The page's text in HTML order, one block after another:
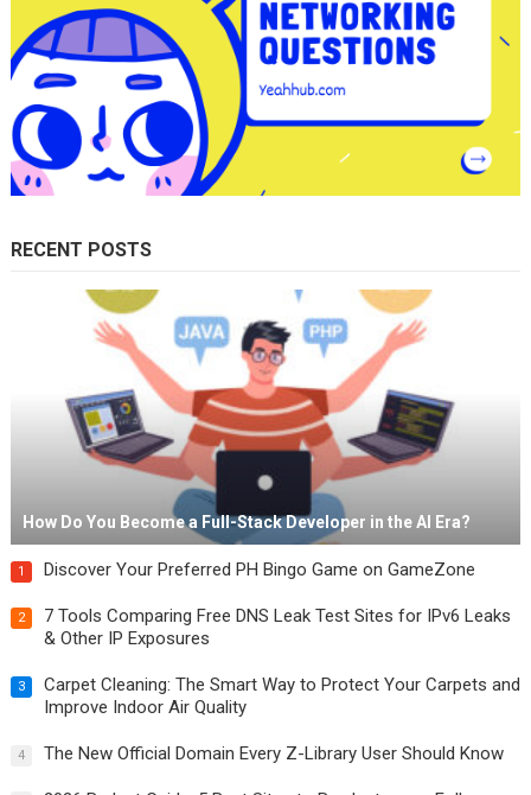
RECENT POSTS
How Do You Become a Full-Stack Developer in the AI Era?
1 Discover Your Preferred PH Bingo Game on GameZone
2
7 Tools Comparing Free DNS Leak Test Sites for IPv6 Leaks
& Other IP Exposures
3
Carpet Cleaning: The Smart Way to Protect Your Carpets and
Improve Indoor Air Quality
4 The New Official Domain Every Z-Library User Should Know